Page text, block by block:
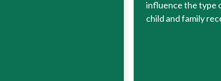
influence the type
child and family